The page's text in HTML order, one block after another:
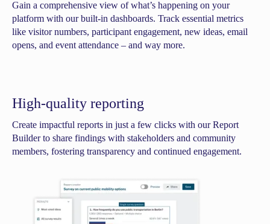
Gain a comprehensive view of what’s happening on your
platform with our built-in dashboards. Track essential metrics
like visitor numbers, participant engagement, new ideas, email
opens, and event attendance – and way more.
High-quality reporting
Create impactful reports in just a few clicks with our Report
Builder to share findings with stakeholders and community
members, fostering transparency and continued engagement.